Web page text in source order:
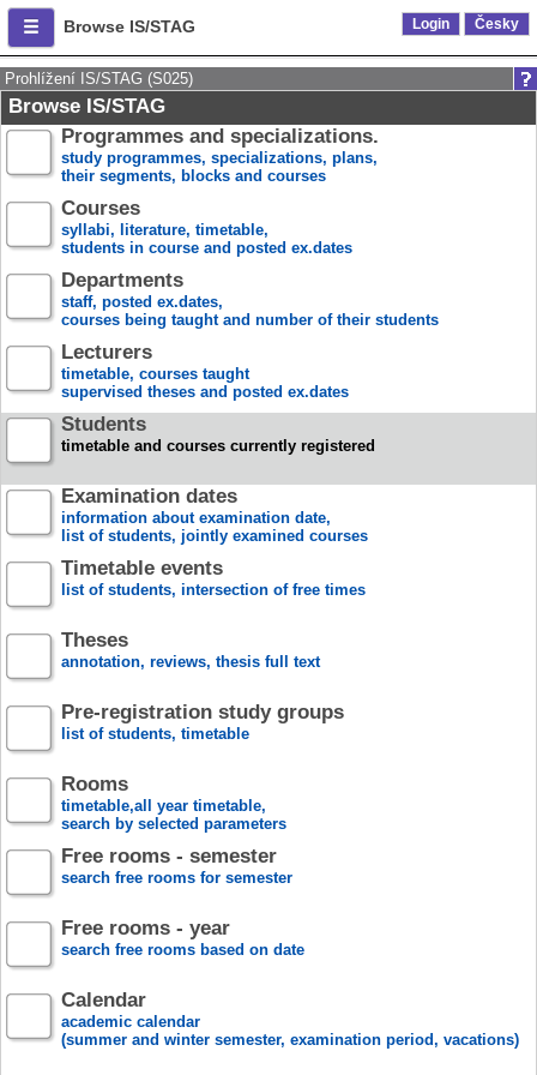
Browse IS/STAG Login Česky
Prohlížení IS/STAG (S025)
Browse IS/STAG
Programmes and specializations.
study programmes, specializations, plans,
their segments, blocks and courses
Courses
syllabi, literature, timetable,
students in course and posted ex.dates
Departments
staff, posted ex.dates,
courses being taught and number of their students
Lecturers
timetable, courses taught
supervised theses and posted ex.dates
Students
timetable and courses currently registered
Examination dates
information about examination date,
list of students, jointly examined courses
Timetable events
list of students, intersection of free times
Theses
annotation, reviews, thesis full text
Pre-registration study groups
list of students, timetable
Rooms
timetable,all year timetable,
search by selected parameters
Free rooms - semester
search free rooms for semester
Free rooms - year
search free rooms based on date
Calendar
academic calendar
(summer and winter semester, examination period, vacations)